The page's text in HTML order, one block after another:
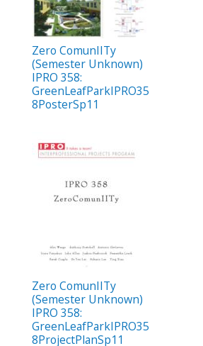
Zero ComunIITy
(Semester Unknown)
IPRO 358:
GreenLeafParkIPRO35
8PosterSp11
Zero ComunIITy
(Semester Unknown)
IPRO 358:
GreenLeafParkIPRO35
8ProjectPlanSp11